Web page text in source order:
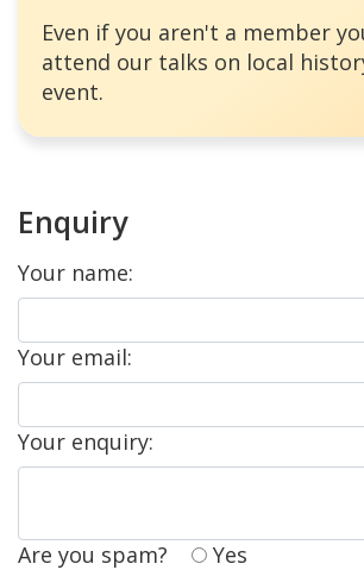
Even if you aren't a member
attend our talks on local
event.
Enquiry
Your name:
Your email:
Your enquiry:
Are you spam? Yes